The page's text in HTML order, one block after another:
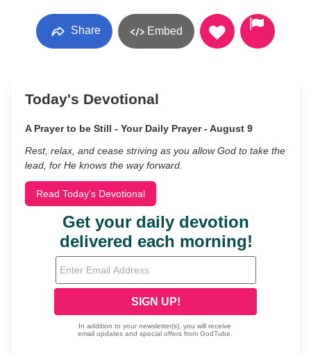
Share Embed
Today's Devotional
A Prayer to be Still - Your Daily Prayer - August 9
Rest, relax, and cease striving as you allow God to take the
lead, for He knows the way forward.
Read Today's Devotional